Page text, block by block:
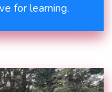
for learning.